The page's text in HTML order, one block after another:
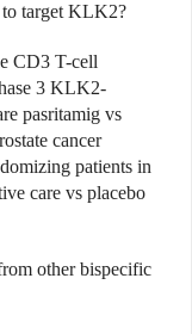
to target KLK2?
CD3 T-cell
3 KLK2-
pasritamig vs
cancer
patients in
care vs placebo
other bispecific